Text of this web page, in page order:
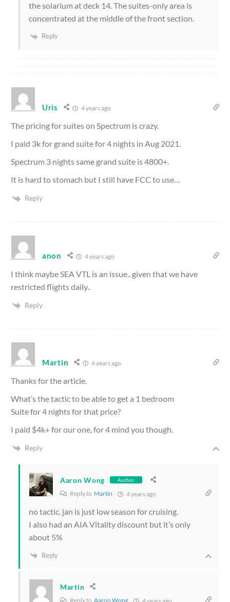
the solarium at deck 14. The suites-only area is
concentrated at the middle of the front section.
Reply
Uris 4 years ago
The pricing for suites on Spectrum is crazy.
I paid 3k for grand suite for 4 nights in Aug 2021.
Spectrum 3 nights same grand suite is 4800+.
It is hard to stomach but I still have FCC to use…
Reply
anon 4 years ago
I think maybe SEA VTL is an issue.. given that we have
restricted flights daily..
Reply
Martin 4 years ago
Thanks for the article.
What’s the tactic to be able to get a 1 bedroom
Suite for 4 nights for that price?
I paid $4k+ for our one, for 4 mind you though.
Reply
Aaron Wong Author
Reply to Martin 4 years ago
no tactic. jan is just low season for cruising.
I also had an AIA Vitality discount but it’s only
about 5%
Reply
Martin
Reply to Aaron Wong